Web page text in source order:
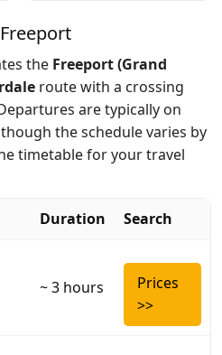
the Freeport (Grand
route with a crossing
are typically on
the schedule varies by
timetable for your travel
Duration Search
~ 3 hours
Prices
>>